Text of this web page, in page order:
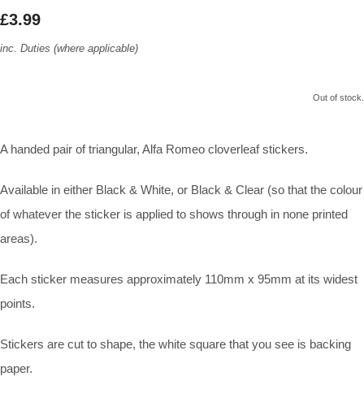
£3.99
inc. Duties (where applicable)
Out of stock.
A handed pair of triangular, Alfa Romeo cloverleaf stickers.
Available in either Black & White, or Black & Clear (so that the colour
of whatever the sticker is applied to shows through in none printed
areas).
Each sticker measures approximately 110mm x 95mm at its widest
points.
Stickers are cut to shape, the white square that you see is backing
paper.